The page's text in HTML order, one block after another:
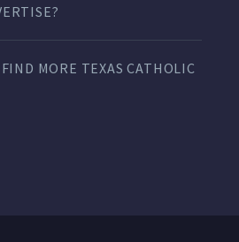
MORE TEXAS CATHOLIC